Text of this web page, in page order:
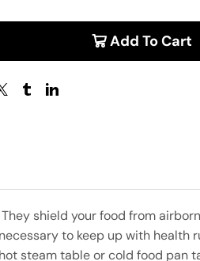
Add To Cart
shield your food from
to keep up with health
steam table or cold food pan